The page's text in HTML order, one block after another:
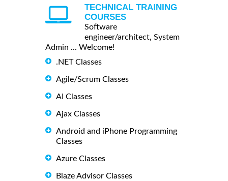
TECHNICAL TRAINING
COURSES
Software
engineer/architect, System
Admin ... Welcome!
.NET Classes
Agile/Scrum Classes
AI Classes
Ajax Classes
Android and iPhone Programming
Classes
Azure Classes
Blaze Advisor Classes